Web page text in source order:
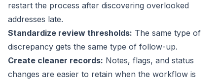
restart the process after discovering overlooked
addresses late.
Standardize review thresholds: The same type of
discrepancy gets the same type of follow-up.
Create cleaner records: Notes, flags, and status
changes are easier to retain when the workflow is